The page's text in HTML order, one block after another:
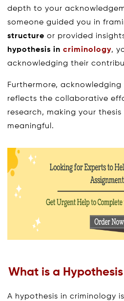
depth to your
someone guided you in
structure or provided
hypothesis in criminology,
acknowledging their
Furthermore,
reflects the collaborative
research, making your thesis
meaningful.
What is a
A hypothesis in criminology